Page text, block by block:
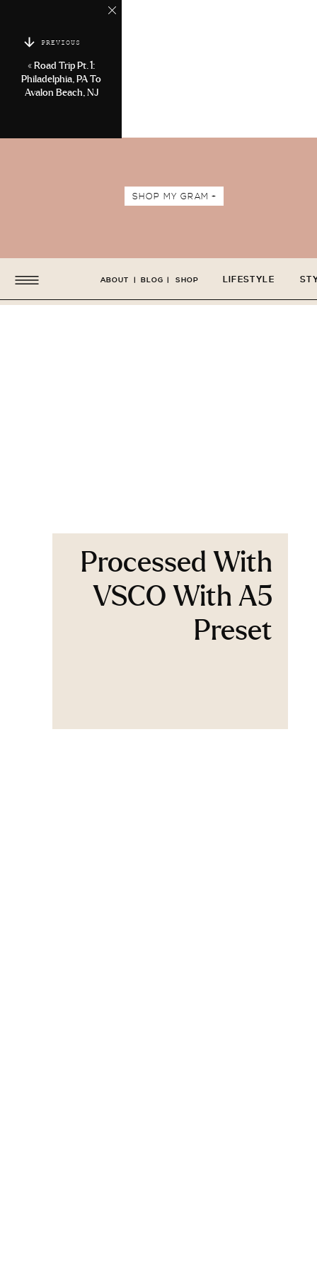
PREVIOUS
« Road Trip Pt. 1:
Philadelphia, PA To
Avalon Beach, NJ
SHOP MY GRAM +
LIFESTYLE
ABOUT BLOG SHOP
| |
Processed With
VSCO With A5
Preset